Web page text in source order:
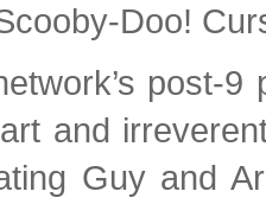
Doo!
post-
and
Guy and